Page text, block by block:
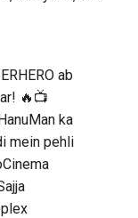
ab
🔥📺
ka
mein pehli